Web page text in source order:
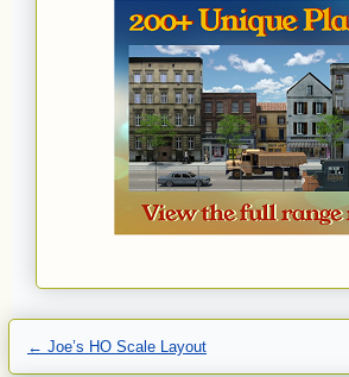
← Joe’s HO Scale Layout